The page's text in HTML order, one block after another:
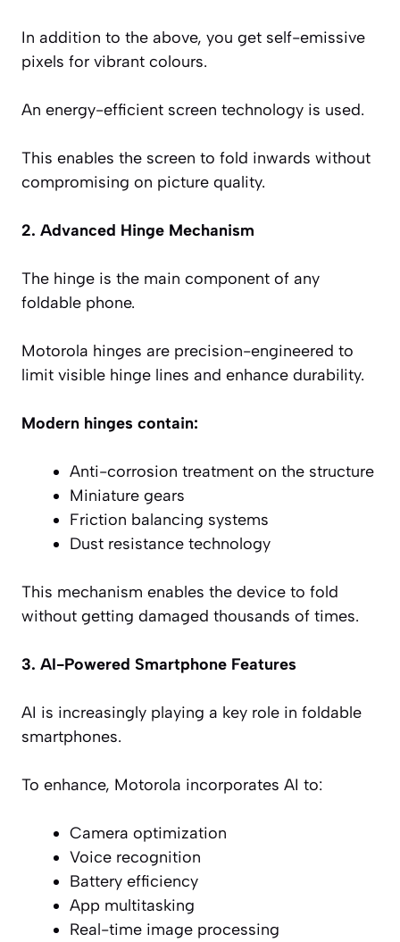
In addition to the above, you get self-emissive
pixels for vibrant colours.
An energy-efficient screen technology is used.
This enables the screen to fold inwards without
compromising on picture quality.
2. Advanced Hinge Mechanism
The hinge is the main component of any
foldable phone.
Motorola hinges are precision-engineered to
limit visible hinge lines and enhance durability.
Modern hinges contain:
Anti-corrosion treatment on the structure
Miniature gears
Friction balancing systems
Dust resistance technology
This mechanism enables the device to fold
without getting damaged thousands of times.
3. AI-Powered Smartphone Features
AI is increasingly playing a key role in foldable
smartphones.
To enhance, Motorola incorporates AI to:
Camera optimization
Voice recognition
Battery efficiency
App multitasking
Real-time image processing